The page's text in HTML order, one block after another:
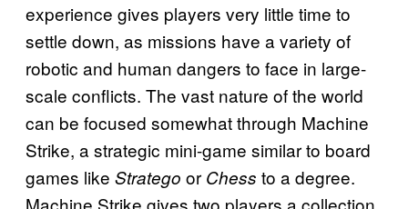
experience gives players very little time to
settle down, as missions have a variety of
robotic and human dangers to face in large-
scale conflicts. The vast nature of the world
can be focused somewhat through Machine
Strike, a strategic mini-game similar to board
games like Stratego or Chess to a degree.